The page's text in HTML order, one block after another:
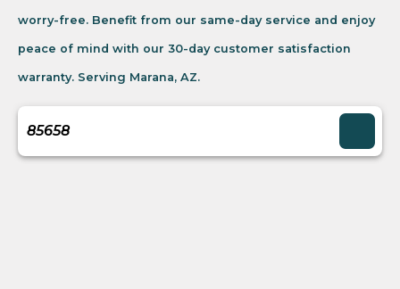
worry-free. Benefit from our same-day service and enjoy
peace of mind with our 30-day customer satisfaction
warranty. Serving Marana, AZ.